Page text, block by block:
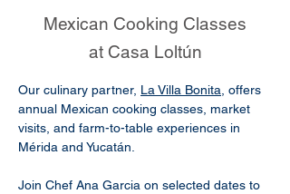
Mexican Cooking Classes
at Casa Loltún
Our culinary partner, La Villa Bonita, offers
annual Mexican cooking classes, market
visits, and farm-to-table experiences in
Mérida and Yucatán.
Join Chef Ana Garcia on selected dates to